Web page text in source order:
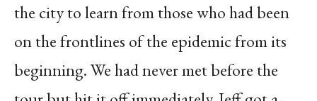
the city to learn from those who had been
on the frontlines of the epidemic from its
beginning. We had never met before the